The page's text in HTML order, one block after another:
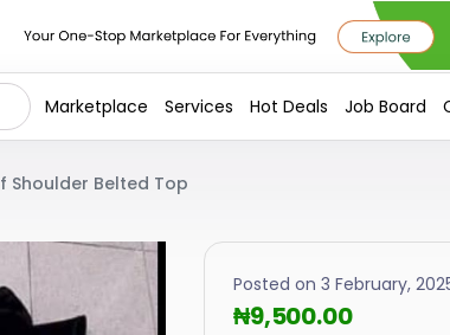
Marketplace Services Hot Deals Job Board
Shoulder Belted Top
Posted on 3 February,
₦9,500.00